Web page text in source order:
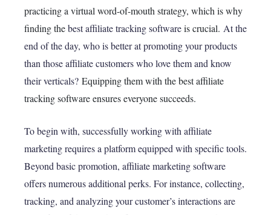
practicing a virtual word-of-mouth strategy, which is why
finding thebest affiliate tracking softwareis crucial. At the
end of the day, who is better at promoting your products
than those affiliate customers who love them and know
their verticals? Equipping them with thebest affiliate
tracking softwareensures everyone succeeds.
To begin with, successfully working with affiliate
marketing requires a platform equipped with specific tools.
Beyond basic promotion, affiliate marketing software
offers numerous additional perks. For instance, collecting,
tracking, and analyzing your customer’s interactions are